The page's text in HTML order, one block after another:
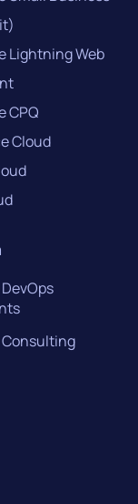
Lightning Web
CPQ
Cloud